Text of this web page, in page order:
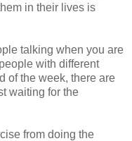
in their lives is
talking when you are
with different
of the week, there are
waiting for the
from doing the